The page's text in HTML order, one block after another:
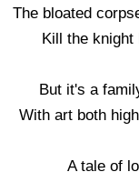
The bloated
Kill the knight
But it's a
With art both
A tale of